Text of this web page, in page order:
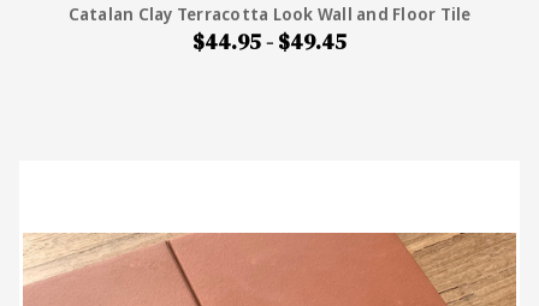
Catalan Clay Terracotta Look Wall and Floor Tile
$44.95 - $49.45